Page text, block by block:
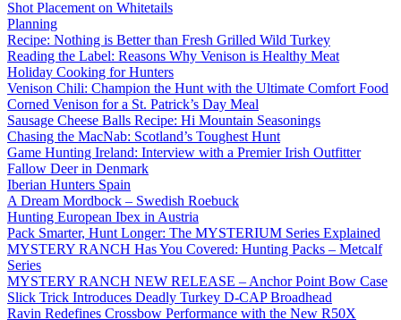
Shot Placement on Whitetails
Planning
Recipe: Nothing is Better than Fresh Grilled Wild Turkey
Reading the Label: Reasons Why Venison is Healthy Meat
Holiday Cooking for Hunters
Venison Chili: Champion the Hunt with the Ultimate Comfort Food
Corned Venison for a St. Patrick’s Day Meal
Sausage Cheese Balls Recipe: Hi Mountain Seasonings
Chasing the MacNab: Scotland’s Toughest Hunt
Game Hunting Ireland: Interview with a Premier Irish Outfitter
Fallow Deer in Denmark
Iberian Hunters Spain
A Dream Mordbock – Swedish Roebuck
Hunting European Ibex in Austria
Pack Smarter, Hunt Longer: The MYSTERIUM Series Explained
MYSTERY RANCH Has You Covered: Hunting Packs – Metcalf
Series
MYSTERY RANCH NEW RELEASE – Anchor Point Bow Case
Slick Trick Introduces Deadly Turkey D-CAP Broadhead
Ravin Redefines Crossbow Performance with the New R50X